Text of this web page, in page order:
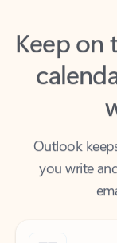
Keep
you write